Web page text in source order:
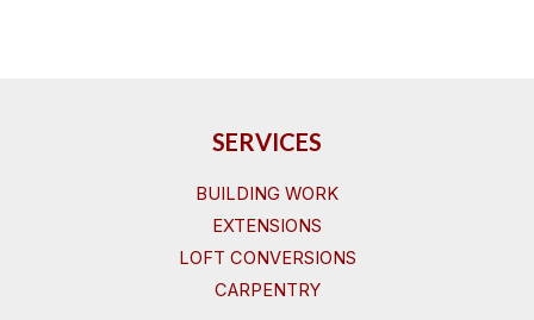
SERVICES
BUILDING WORK
EXTENSIONS
LOFT CONVERSIONS
CARPENTRY